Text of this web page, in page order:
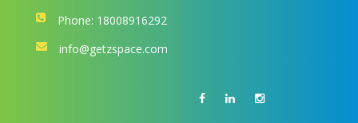
Phone: 18008916292
info@getzspace.com